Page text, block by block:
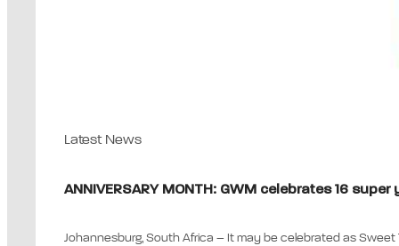
Latest News
ANNIVERSARY MONTH: GWM celebrates 16
Johannesburg, South Africa – It may be celebrated as Sweet